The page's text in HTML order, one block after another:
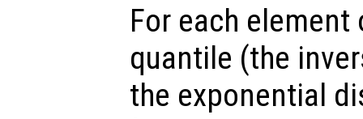
For each
quantile (the
the exponential